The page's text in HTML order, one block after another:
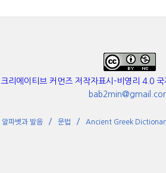
크리에이티브 커먼즈 저작자표시-비영리 4.0
알파벳과 발음 문법 Ancient Greek